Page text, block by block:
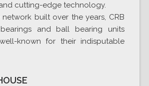
cutting-edge technology.
built over the years, CRB
and ball bearing units
known for their indisputable